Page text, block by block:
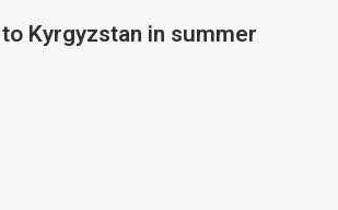
Kyrgyzstan in summer